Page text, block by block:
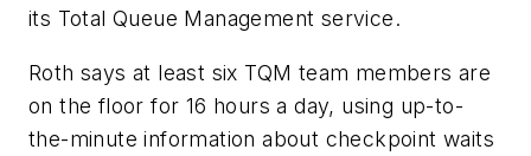
its Total Queue Management service.
Roth says at least six TQM team members are
on the floor for 16 hours a day, using up-to-
the-minute information about checkpoint waits